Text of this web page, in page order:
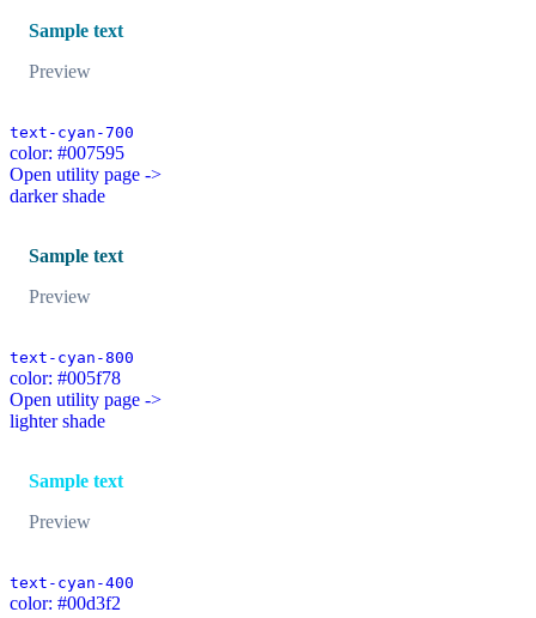
Sample text
Preview
text-cyan-700
color: #007595
Open utility page ->
darker shade
Sample text
Preview
text-cyan-800
color: #005f78
Open utility page ->
lighter shade
Sample text
Preview
text-cyan-400
color: #00d3f2